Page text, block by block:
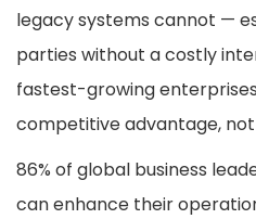
legacy systems cannot —
parties without a costly
fastest-growing
competitive advantage,
86% of global business
can enhance their